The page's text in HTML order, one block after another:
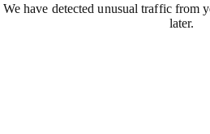
We have detected unusual traffic from
later.